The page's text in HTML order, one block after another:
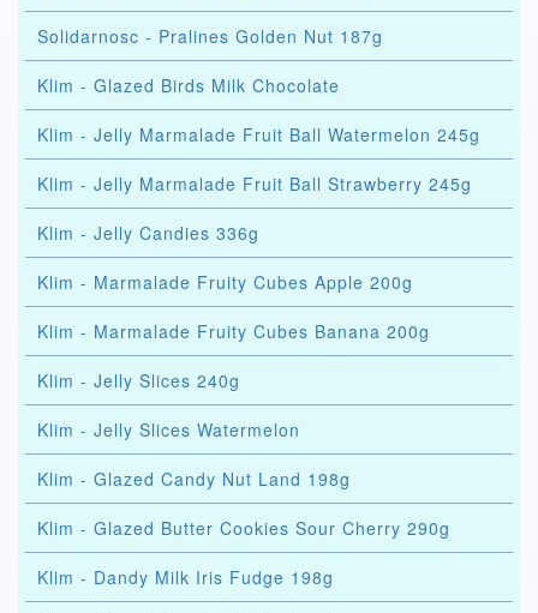
Solidarnosc - Pralines Golden Nut 187g
Klim - Glazed Birds Milk Chocolate
Klim - Jelly Marmalade Fruit Ball Watermelon 245g
Klim - Jelly Marmalade Fruit Ball Strawberry 245g
Klim - Jelly Candies 336g
Klim - Marmalade Fruity Cubes Apple 200g
Klim - Marmalade Fruity Cubes Banana 200g
Klim - Jelly Slices 240g
Klim - Jelly Slices Watermelon
Klim - Glazed Candy Nut Land 198g
Klim - Glazed Butter Cookies Sour Cherry 290g
Klim - Dandy Milk Iris Fudge 198g